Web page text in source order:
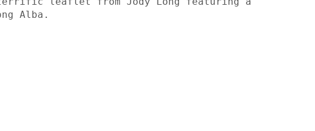
Alba.